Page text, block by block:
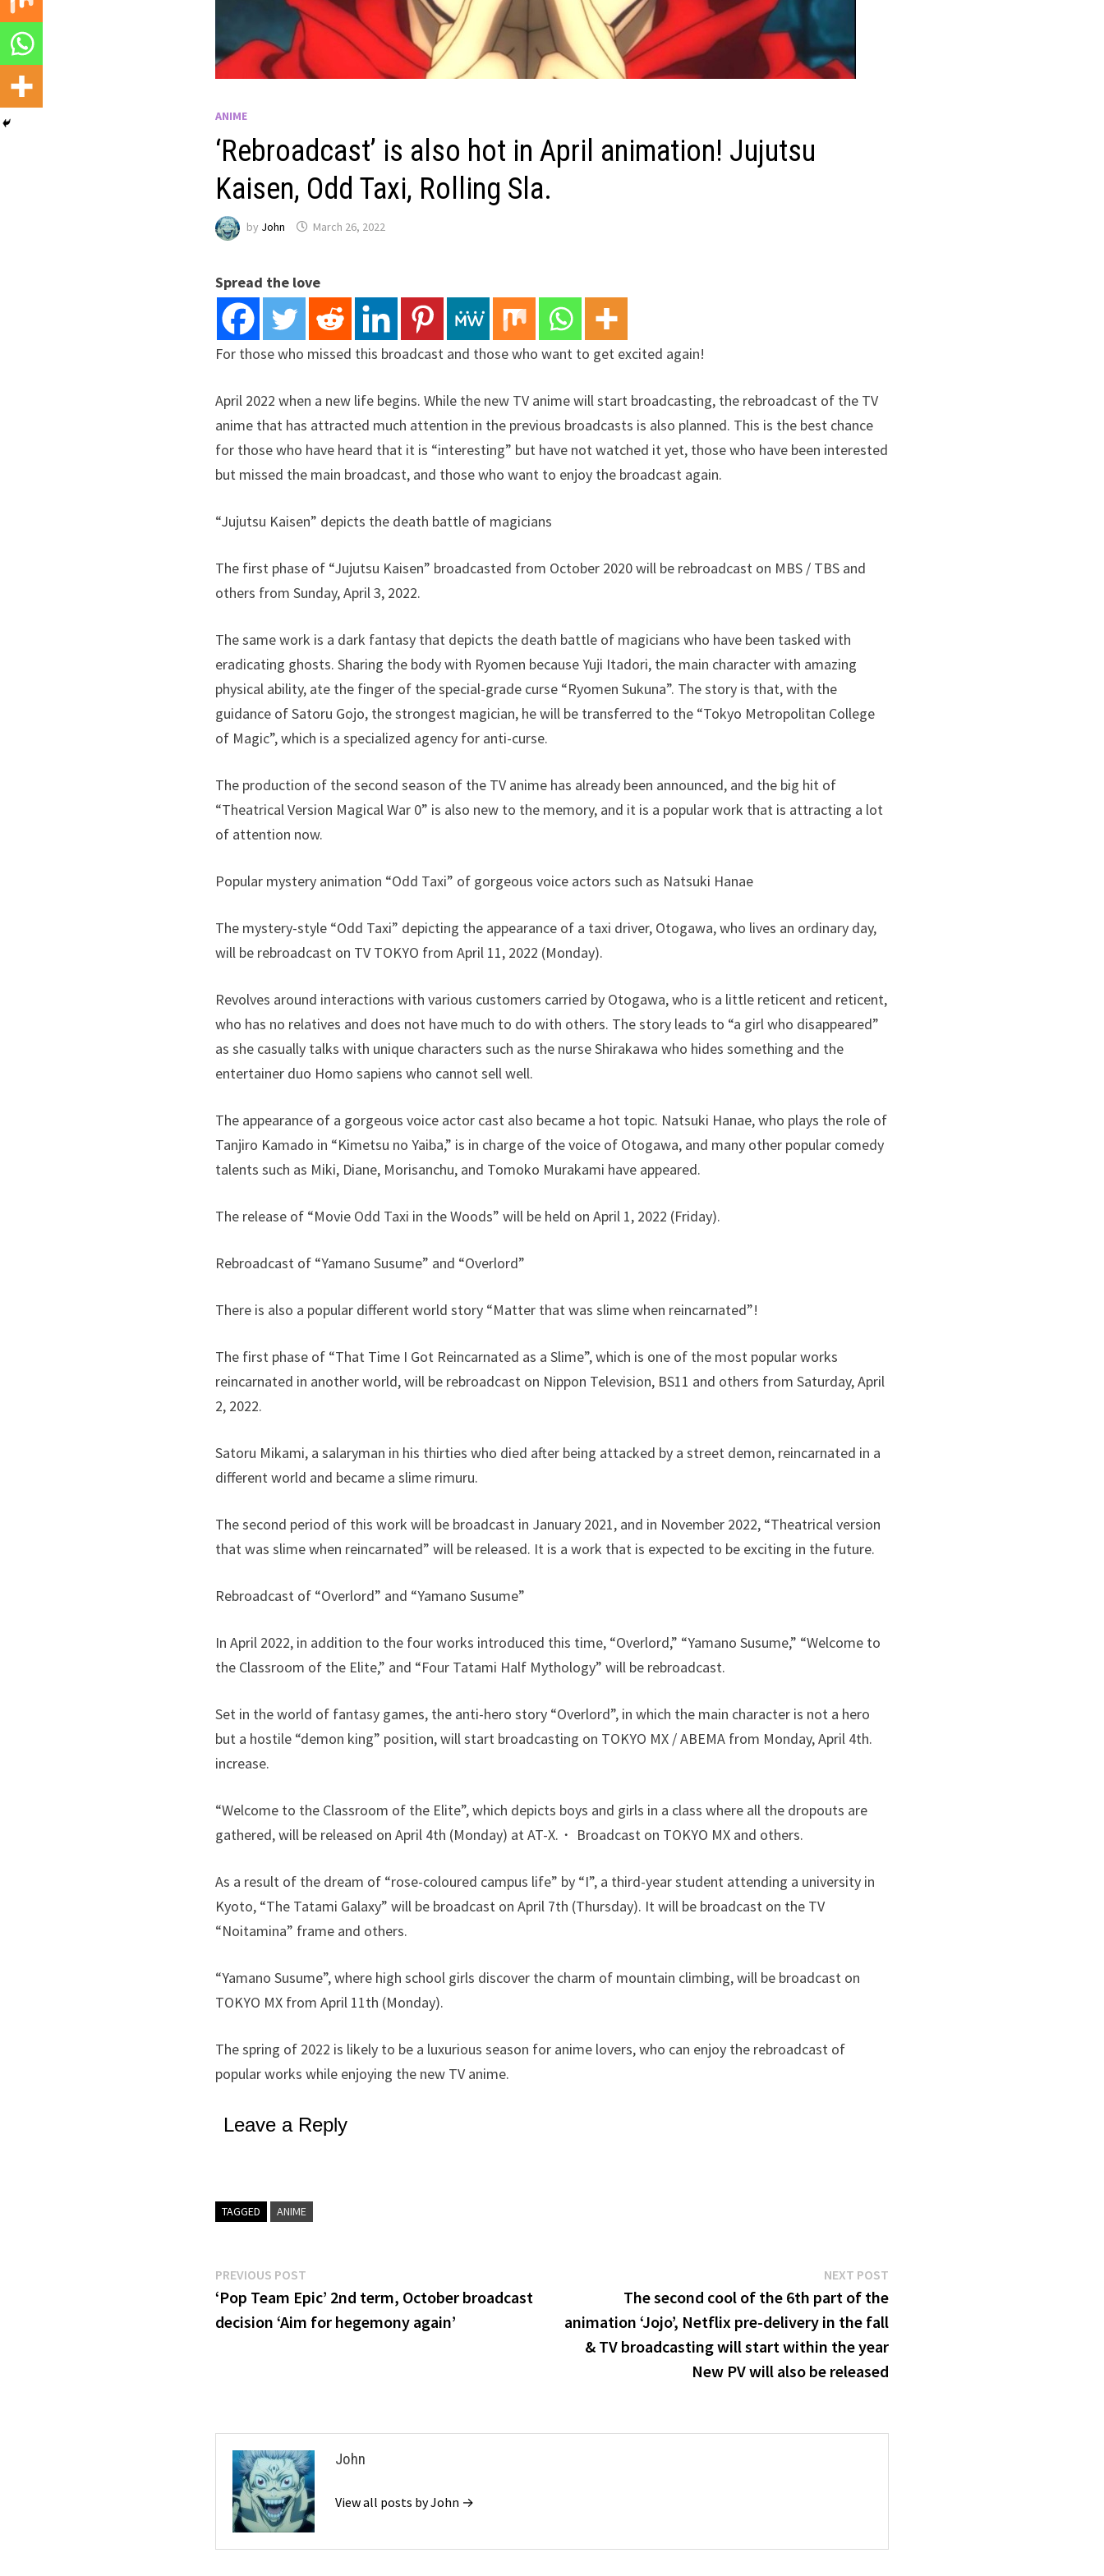
ANIME
‘Rebroadcast’ is also hot in April animation! Jujutsu
Kaisen, Odd Taxi, Rolling Sla.
by John March 26, 2022
Spread the love
For those who missed this broadcast and those who want to get excited again!
April 2022 when a new life begins. While the new TV anime will start broadcasting, the rebroadcast of the TV
anime that has attracted much attention in the previous broadcasts is also planned. This is the best chance
for those who have heard that it is “interesting” but have not watched it yet, those who have been interested
but missed the main broadcast, and those who want to enjoy the broadcast again.
“Jujutsu Kaisen” depicts the death battle of magicians
The first phase of “Jujutsu Kaisen” broadcasted from October 2020 will be rebroadcast on MBS / TBS and
others from Sunday, April 3, 2022.
The same work is a dark fantasy that depicts the death battle of magicians who have been tasked with
eradicating ghosts. Sharing the body with Ryomen because Yuji Itadori, the main character with amazing
physical ability, ate the finger of the special-grade curse “Ryomen Sukuna”. The story is that, with the
guidance of Satoru Gojo, the strongest magician, he will be transferred to the “Tokyo Metropolitan College
of Magic”, which is a specialized agency for anti-curse.
The production of the second season of the TV anime has already been announced, and the big hit of
“Theatrical Version Magical War 0” is also new to the memory, and it is a popular work that is attracting a lot
of attention now.
Popular mystery animation “Odd Taxi” of gorgeous voice actors such as Natsuki Hanae
The mystery-style “Odd Taxi” depicting the appearance of a taxi driver, Otogawa, who lives an ordinary day,
will be rebroadcast on TV TOKYO from April 11, 2022 (Monday).
Revolves around interactions with various customers carried by Otogawa, who is a little reticent and reticent,
who has no relatives and does not have much to do with others. The story leads to “a girl who disappeared”
as she casually talks with unique characters such as the nurse Shirakawa who hides something and the
entertainer duo Homo sapiens who cannot sell well.
The appearance of a gorgeous voice actor cast also became a hot topic. Natsuki Hanae, who plays the role of
Tanjiro Kamado in “Kimetsu no Yaiba,” is in charge of the voice of Otogawa, and many other popular comedy
talents such as Miki, Diane, Morisanchu, and Tomoko Murakami have appeared.
The release of “Movie Odd Taxi in the Woods” will be held on April 1, 2022 (Friday).
Rebroadcast of “Yamano Susume” and “Overlord”
There is also a popular different world story “Matter that was slime when reincarnated”!
The first phase of “That Time I Got Reincarnated as a Slime”, which is one of the most popular works
reincarnated in another world, will be rebroadcast on Nippon Television, BS11 and others from Saturday, April
2, 2022.
Satoru Mikami, a salaryman in his thirties who died after being attacked by a street demon, reincarnated in a
different world and became a slime rimuru.
The second period of this work will be broadcast in January 2021, and in November 2022, “Theatrical version
that was slime when reincarnated” will be released. It is a work that is expected to be exciting in the future.
Rebroadcast of “Overlord” and “Yamano Susume”
In April 2022, in addition to the four works introduced this time, “Overlord,” “Yamano Susume,” “Welcome to
the Classroom of the Elite,” and “Four Tatami Half Mythology” will be rebroadcast.
Set in the world of fantasy games, the anti-hero story “Overlord”, in which the main character is not a hero
but a hostile “demon king” position, will start broadcasting on TOKYO MX / ABEMA from Monday, April 4th.
increase.
“Welcome to the Classroom of the Elite”, which depicts boys and girls in a class where all the dropouts are
gathered, will be released on April 4th (Monday) at AT-X.・ Broadcast on TOKYO MX and others.
As a result of the dream of “rose-coloured campus life” by “I”, a third-year student attending a university in
Kyoto, “The Tatami Galaxy” will be broadcast on April 7th (Thursday). It will be broadcast on the TV
“Noitamina” frame and others.
“Yamano Susume”, where high school girls discover the charm of mountain climbing, will be broadcast on
TOKYO MX from April 11th (Monday).
The spring of 2022 is likely to be a luxurious season for anime lovers, who can enjoy the rebroadcast of
popular works while enjoying the new TV anime.
Leave a Reply
TAGGED ANIME
Post
navigation
PREVIOUS POST
post:
‘Pop Team Epic’ 2nd term, October broadcast
decision ‘Aim for hegemony again’
NEXT POSTNext
post:
The second cool of the 6th part of the
animation ‘Jojo’, Netflix pre-delivery in the fall
& TV broadcasting will start within the year
New PV will also be released
John
View all posts by John →